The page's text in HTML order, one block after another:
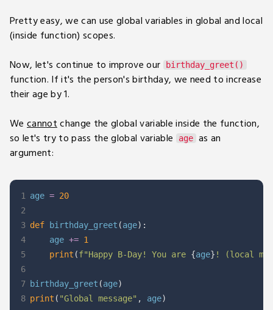
Pretty easy, we can use global variables in global and local
(inside function) scopes.
Now, let's continue to improve our
birthday_greet()
function. If it's the person's birthday, we need to increase
their age by 1.
We cannotchange the global variable inside the function,
so let's try to pass the global variable
age as an
argument:
1
2
3
4
5
6
7
8
age = 20
def birthday_greet (age) :
    age
+= 1
print (f"Happy B-Day! You are {age} ! (local
birthday_greet (age)
print ( "Global message" , age)